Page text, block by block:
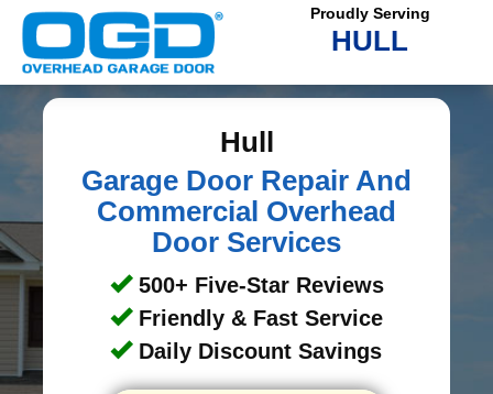
Proudly Serving
HULL
Hull
Garage Door Repair And
Commercial Overhead
Door Services
500+ Five-Star Reviews
Friendly & Fast Service
Daily Discount Savings